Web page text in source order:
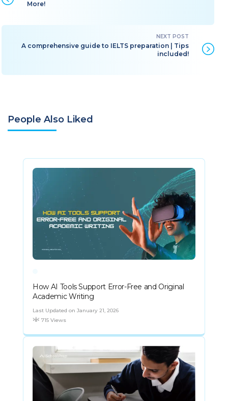
More!
A comprehensive guide to IELTS preparation | Tips
included!
People Also Liked
How AI Tools Support Error-Free and Original
Academic Writing
Last Updated on January 21, 2026
715 Views